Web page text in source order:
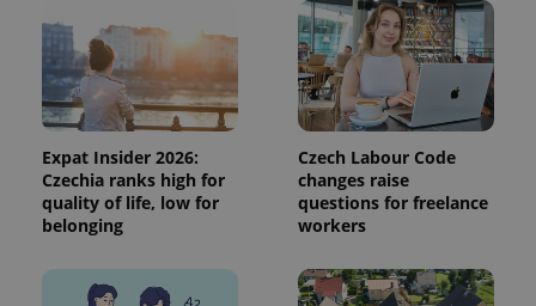
Expat Insider 2026:
Czechia ranks high for
quality of life, low for
belonging
Czech Labour Code
changes raise
questions for freelance
workers
CookieScriptConsent
CookieScript